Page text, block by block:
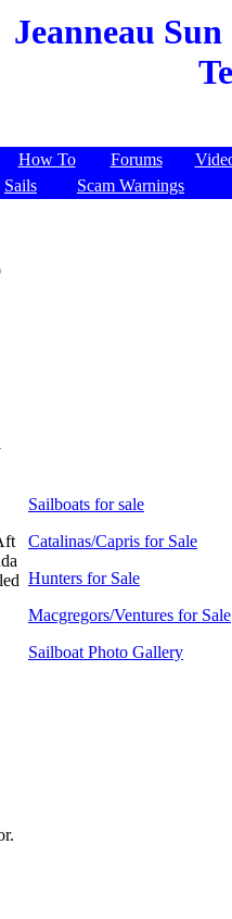
Jeanneau
How To Forums
Sails
Scam Warnings
Sailboats for sale
Catalinas/Capris for Sale
Hunters for Sale
Macgregors/Ventures for Sale
Sailboat Photo Gallery